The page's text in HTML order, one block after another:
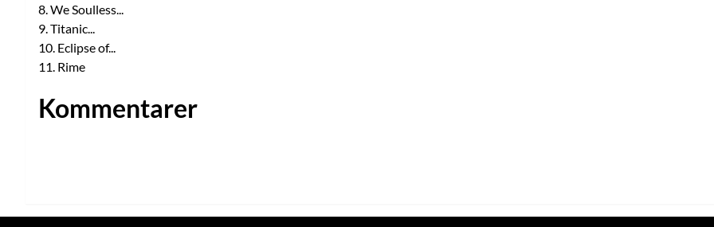
8. We Soulless...
9. Titanic...
10. Eclipse of...
11. Rime
Kommentarer